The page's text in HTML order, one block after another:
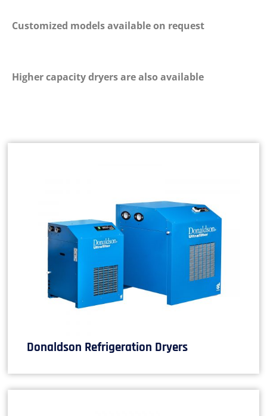
Customized models available on request
Higher capacity dryers are also available
Donaldson Refrigeration Dryers